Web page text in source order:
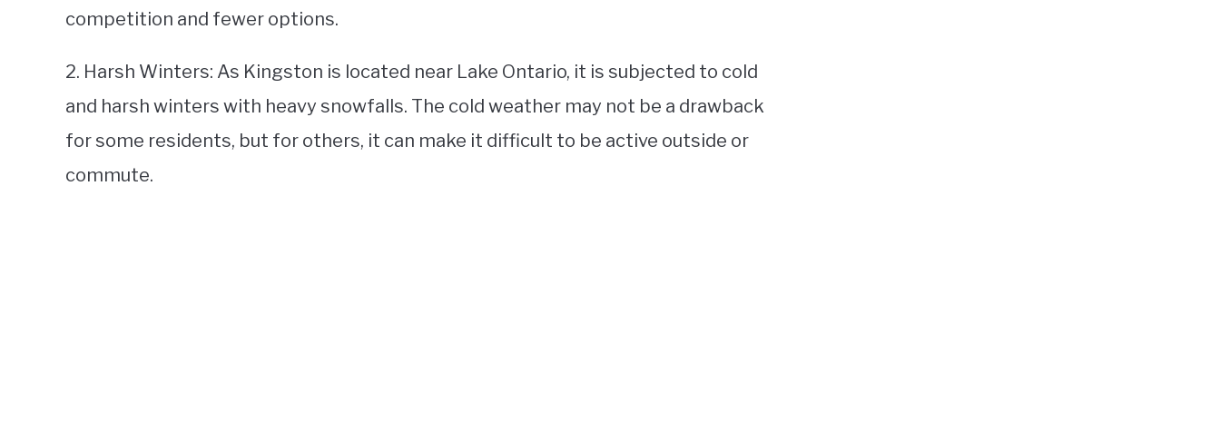
competition and fewer options.
2. Harsh Winters: As Kingston is located near Lake Ontario, it is subjected to cold
and harsh winters with heavy snowfalls. The cold weather may not be a drawback
for some residents, but for others, it can make it difficult to be active outside or
commute.